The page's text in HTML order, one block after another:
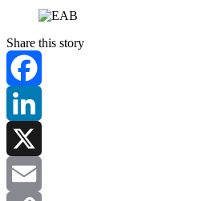
Share this story
Facebook
LinkedIn
X